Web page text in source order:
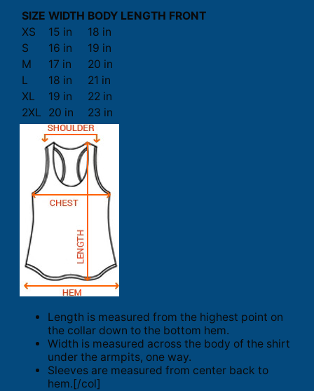
SIZE WIDTH BODY LENGTH FRONT
XS
15 in
18 in
S
16 in
19 in
M
17 in
20 in
L
18 in
21 in
XL
19 in
22 in
2XL
20 in 23 in
Length is measured from the highest point on
the collar down to the bottom hem.
Width is measured across the body of the shirt
under the armpits, one way.
Sleeves are measured from center back to
hem.[/col]